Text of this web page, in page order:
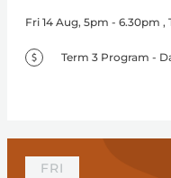
Fri 14 Aug, 5pm - 6.30pm
Term 3 Program -
FRI